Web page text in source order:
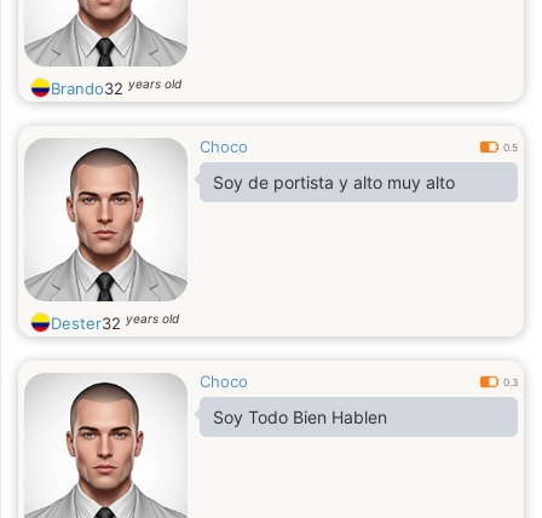
Brando32 years old
Choco 0.5
Soy de portista y alto muy alto
Dester32 years old
Choco 0.3
Soy Todo Bien Hablen